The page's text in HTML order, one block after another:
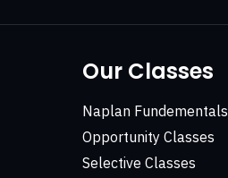
Our Classes
Naplan Fundementals
Opportunity Classes
Selective Classes